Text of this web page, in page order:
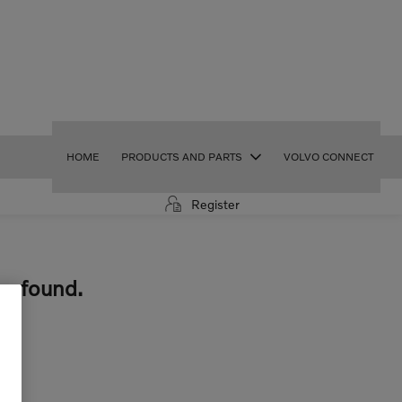
HOME PRODUCTS AND PARTS VOLVO CONNECT
Register
found.